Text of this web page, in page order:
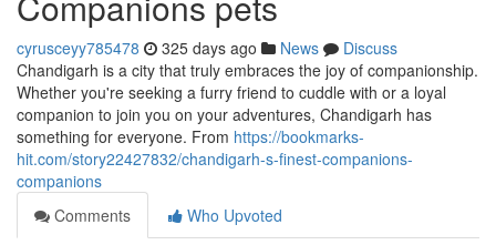
cyrusceyy785478 325 days ago News
Discuss
Chandigarh is a city that truly embraces the joy of companionship.
Whether you're seeking a furry friend to cuddle with or a loyal
companion to join you on your adventures, Chandigarh has
something for everyone. From https://bookmarks-
hit.com/story22427832/chandigarh-s-finest-companions-
companions
Comments
Who Upvoted